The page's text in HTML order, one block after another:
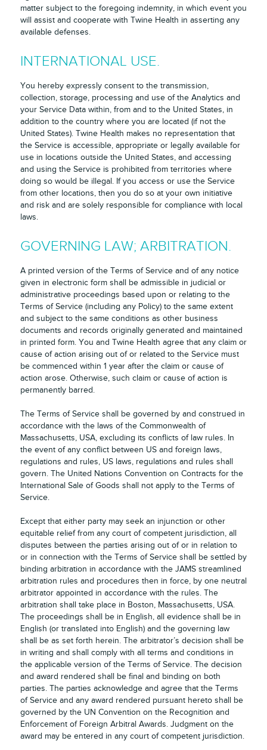
matter subject to the foregoing indemnity, in which event you
will assist and cooperate with Twine Health in asserting any
available defenses.
INTERNATIONAL USE.
You hereby expressly consent to the transmission,
collection, storage, processing and use of the Analytics and
your Service Data within, from and to the United States, in
addition to the country where you are located (if not the
United States). Twine Health makes no representation that
the Service is accessible, appropriate or legally available for
use in locations outside the United States, and accessing
and using the Service is prohibited from territories where
doing so would be illegal. If you access or use the Service
from other locations, then you do so at your own initiative
and risk and are solely responsible for compliance with local
laws.
GOVERNING LAW; ARBITRATION.
A printed version of the Terms of Service and of any notice
given in electronic form shall be admissible in judicial or
administrative proceedings based upon or relating to the
Terms of Service (including any Policy) to the same extent
and subject to the same conditions as other business
documents and records originally generated and maintained
in printed form. You and Twine Health agree that any claim or
cause of action arising out of or related to the Service must
be commenced within 1 year after the claim or cause of
action arose. Otherwise, such claim or cause of action is
permanently barred.
The Terms of Service shall be governed by and construed in
accordance with the laws of the Commonwealth of
Massachusetts, USA, excluding its conflicts of law rules. In
the event of any conflict between US and foreign laws,
regulations and rules, US laws, regulations and rules shall
govern. The United Nations Convention on Contracts for the
International Sale of Goods shall not apply to the Terms of
Service.
Except that either party may seek an injunction or other
equitable relief from any court of competent jurisdiction, all
disputes between the parties arising out of or in relation to
or in connection with the Terms of Service shall be settled by
binding arbitration in accordance with the JAMS streamlined
arbitration rules and procedures then in force, by one neutral
arbitrator appointed in accordance with the rules. The
arbitration shall take place in Boston, Massachusetts, USA.
The proceedings shall be in English, all evidence shall be in
English (or translated into English) and the governing law
shall be as set forth herein. The arbitrator’s decision shall be
in writing and shall comply with all terms and conditions in
the applicable version of the Terms of Service. The decision
and award rendered shall be final and binding on both
parties. The parties acknowledge and agree that the Terms
of Service and any award rendered pursuant hereto shall be
governed by the UN Convention on the Recognition and
Enforcement of Foreign Arbitral Awards. Judgment on the
award may be entered in any court of competent jurisdiction.